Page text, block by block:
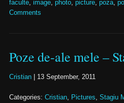
faculte, image, photo, picture, poza,
Comments
Poze de-ale mele –
Cristian 13 September, 2011
Categories: Cristian, Pictures, Stagiu